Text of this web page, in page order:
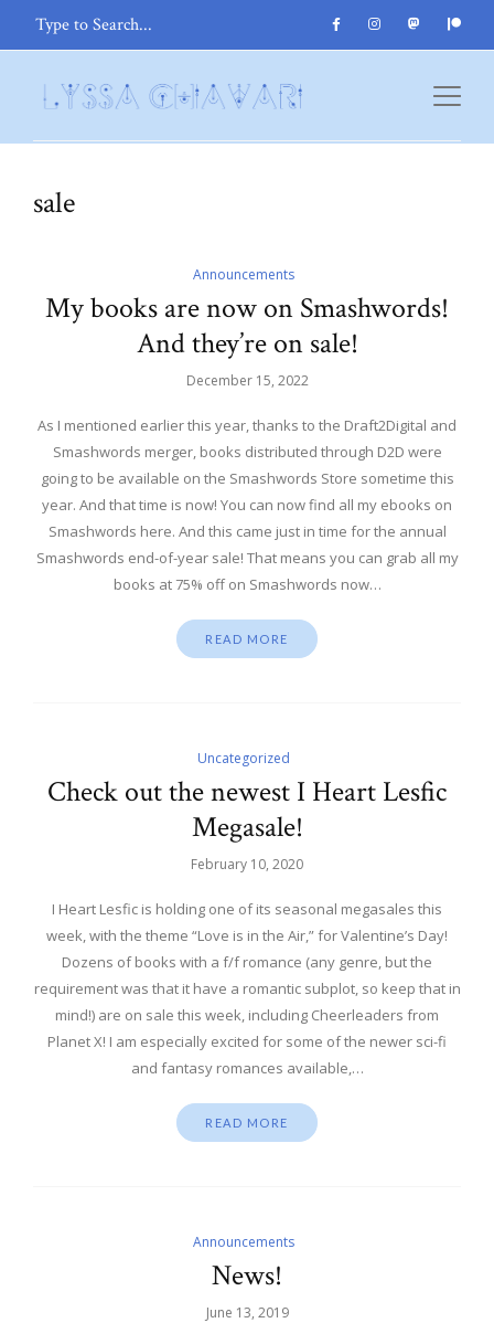
sale
Announcements
My books are now on Smashwords!
And they’re on sale!
December 15, 2022
As I mentioned earlier this year, thanks to the Draft2Digital and
Smashwords merger, books distributed through D2D were
going to be available on the Smashwords Store sometime this
year. And that time is now! You can now find all my ebooks on
Smashwords here. And this came just in time for the annual
Smashwords end-of-year sale! That means you can grab all my
books at 75% off on Smashwords now…
READ MORE
Uncategorized
Check out the newest I Heart Lesfic
Megasale!
February 10, 2020
I Heart Lesfic is holding one of its seasonal megasales this
week, with the theme “Love is in the Air,” for Valentine’s Day!
Dozens of books with a f/f romance (any genre, but the
requirement was that it have a romantic subplot, so keep that in
mind!) are on sale this week, including Cheerleaders from
Planet X! I am especially excited for some of the newer sci-fi
and fantasy romances available,…
READ MORE
Announcements
News!
June 13, 2019